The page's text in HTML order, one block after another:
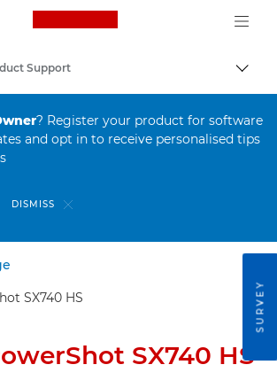
Canon Logo, back to
Support
? Register your product for software
and opt in to receive personalised tips
DISMISS
SX740 HS
SURVEY